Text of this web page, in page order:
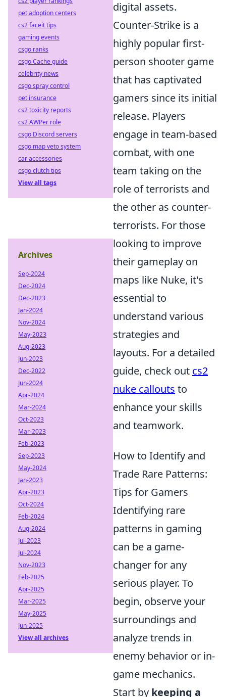
digital assets.
Counter-Strike is a
highly popular first-
person shooter game
that has captivated
gamers since its initial
release. Players
engage in team-based
combat, with one
team taking on the
role of terrorists and
the other as counter-
terrorists. For those
looking to improve
their gameplay on
maps like Nuke, it's
essential to
understand various
strategies and
layouts. For a detailed
guide, check out cs2
nuke callouts to
enhance your skills
and teamwork.
How to Identify and
Trade Rare Patterns:
Tips for Gamers
Identifying rare
patterns in gaming
can be a game-
changer for any
serious player. To
begin, observe your
surroundings and
analyze trends in
enemy behavior or in-
game mechanics.
Start by keeping a
pet adoption centers
cs2 faceit tips
gaming events
csgo ranks
csgo Cache guide
celebrity news
csgo spray control
pet insurance
cs2 toxicity reports
cs2 AWPer role
csgo Discord servers
csgo map veto system
car accessories
csgo clutch tips
View all tags
Archives
Sep-2024
Dec-2024
Dec-2023
Jan-2024
Nov-2024
May-2023
Aug-2023
Jun-2023
Dec-2022
Jun-2024
Apr-2024
Mar-2024
Oct-2023
Mar-2023
Feb-2023
Sep-2023
May-2024
Jan-2023
Apr-2023
Oct-2024
Feb-2024
Aug-2024
Jul-2023
Jul-2024
Nov-2023
Feb-2025
Apr-2025
Mar-2025
May-2025
Jun-2025
View all archives